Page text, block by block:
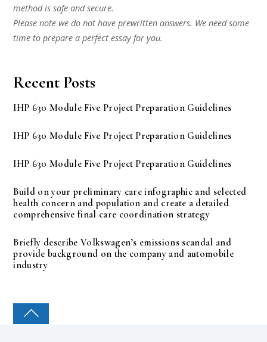
method is safe and secure.
Please note we do not have prewritten answers. We need some
time to prepare a perfect essay for you.
Recent Posts
IHP 630 Module Five Project Preparation Guidelines
IHP 630 Module Five Project Preparation Guidelines
IHP 630 Module Five Project Preparation Guidelines
Build on your preliminary care infographic and selected
health concern and population and create a detailed
comprehensive final care coordination strategy
Briefly describe Volkswagen’s emissions scandal and
provide background on the company and automobile
industry